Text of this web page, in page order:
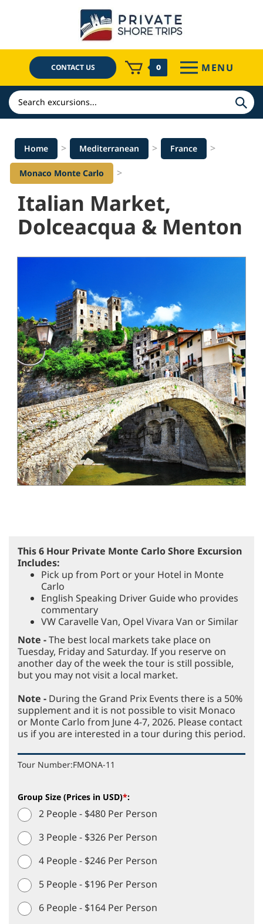
CONTACT US 0 MENU
Search
Home > Mediterranean > France >
Monaco Monte Carlo >
Italian Market,
Dolceacqua & Menton
This 6 Hour Private Monte Carlo Shore Excursion
Includes:
Pick up from Port or your Hotel in Monte
Carlo
English Speaking Driver Guide who provides
commentary
VW Caravelle Van, Opel Vivara Van or Similar
Note -The best local markets take place on
Tuesday, Friday and Saturday. If you reserve on
another day of the week the tour is still possible,
but you may not visit a local market.
Note - During the Grand Prix Events there is a 50%
supplement and it is not possible to visit Monaco
or Monte Carlo from June 4-7, 2026. Please contact
us if you are interested in a tour during this period.
Tour Number:FMONA-11
Group Size (Prices in USD)*:
2 People - $480 Per Person
3 People - $326 Per Person
4 People - $246 Per Person
5 People - $196 Per Person
6 People - $164 Per Person